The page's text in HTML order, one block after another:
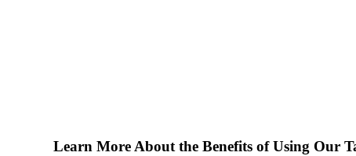
Learn More About the Benefits of Using Our